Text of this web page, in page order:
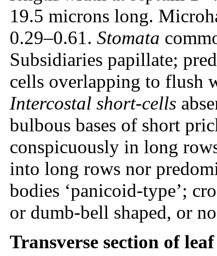
19.5 microns long.
0.29–0.61. Stomata
Subsidiaries papillate;
cells overlapping to flush
Intercostal short-cells
bulbous bases of short
conspicuously in long
into long rows nor
bodies ‘panicoid-type’;
or dumb-bell shaped, or
Transverse section of